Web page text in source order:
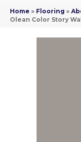
Home » Flooring »
Olean Color Story